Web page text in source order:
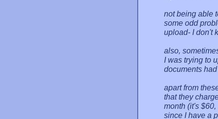
not being able
some odd
upload- I don't
also,
I was trying to
documents
apart from
that they
month (it's
since I have a